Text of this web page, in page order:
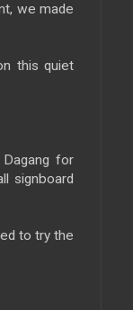
we made
this quiet
for
signboard
to try the